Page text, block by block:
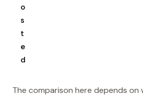
o
s
t
e
d
The comparison here depends on